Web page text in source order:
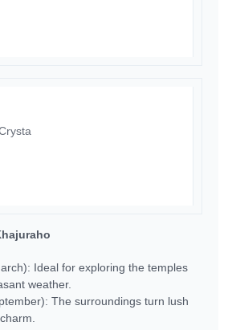
Ideal for exploring the temples
weather.
The surroundings turn lush